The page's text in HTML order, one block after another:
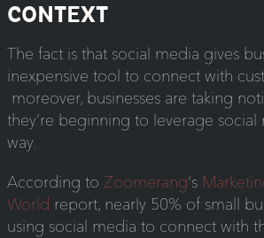
CONTEXT
The fact is that social media gives
inexpensive tool to connect with
moreover, businesses are taking
they’re beginning to leverage
way.
According to Zoomerang‘s
World report, nearly 50% of small
using social media to connect with